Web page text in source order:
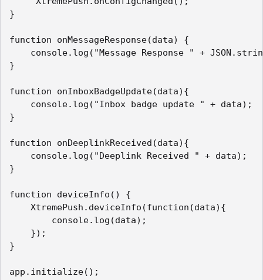
}
function onMessageResponse(data) {
console.log("Message Response " +
}
function onInboxBadgeUpdate(data){
console.log("Inbox badge update " + data);
}
function onDeeplinkReceived(data){
console.log("Deeplink Received " + data);
}
function deviceInfo() {
XtremePush.deviceInfo(function(data){
console.log(data);
});
}
app.initialize();